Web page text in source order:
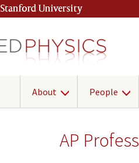
Stanford University
About People
AP